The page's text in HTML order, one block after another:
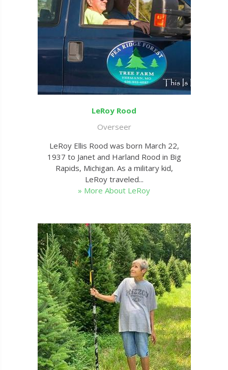
LeRoy Rood
Overseer
LeRoy Ellis Rood was born March 22,
1937 to Janet and Harland Rood in Big
Rapids, Michigan. As a military kid,
LeRoy traveled...
» More About LeRoy